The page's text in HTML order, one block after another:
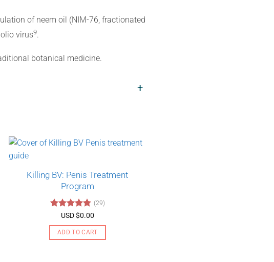
of neem oil (NIM-76, fractionated
virus9.
botanical medicine.
+
Killing BV: Penis Treatment
Program
Rated4.79
(29)
USD $0.00
ADD TO CART